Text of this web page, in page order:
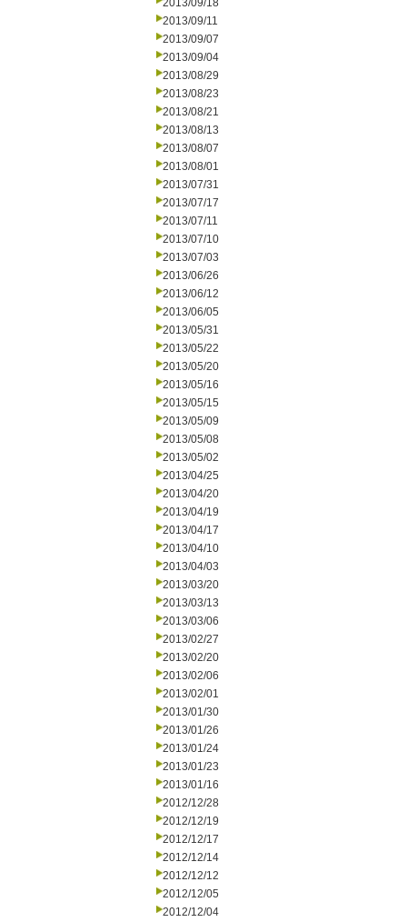
2013/09/18
2013/09/11
2013/09/07
2013/09/04
2013/08/29
2013/08/23
2013/08/21
2013/08/13
2013/08/07
2013/08/01
2013/07/31
2013/07/17
2013/07/11
2013/07/10
2013/07/03
2013/06/26
2013/06/12
2013/06/05
2013/05/31
2013/05/22
2013/05/20
2013/05/16
2013/05/15
2013/05/09
2013/05/08
2013/05/02
2013/04/25
2013/04/20
2013/04/19
2013/04/17
2013/04/10
2013/04/03
2013/03/20
2013/03/13
2013/03/06
2013/02/27
2013/02/20
2013/02/06
2013/02/01
2013/01/30
2013/01/26
2013/01/24
2013/01/23
2013/01/16
2012/12/28
2012/12/19
2012/12/17
2012/12/14
2012/12/12
2012/12/05
2012/12/04